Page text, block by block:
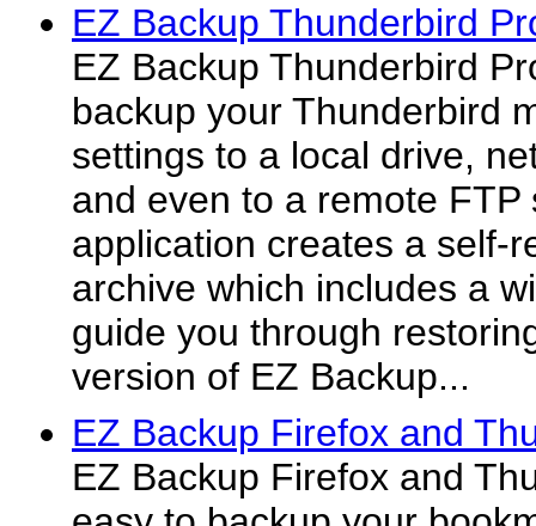
EZ Backup Thunderbird
EZ Backup Thunderbird
backup your Thunderbird
settings to a local drive,
and even to a remote FTP
application creates a self-
archive which includes a
guide you through
version of EZ Backup...
EZ Backup Firefox and
EZ Backup Firefox and